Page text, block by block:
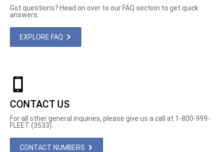
Got questions? Head on over to our FAQ section to get quick
answers.
EXPLORE FAQ
CONTACT US
For all other general inquiries, please give us a call at 1-800-999-
FLEET (3533).
CONTACT NUMBERS